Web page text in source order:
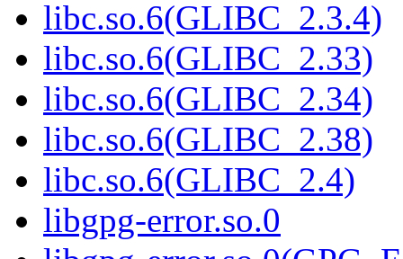
libc.so.6(GLIBC_2.3.4)
libc.so.6(GLIBC_2.33)
libc.so.6(GLIBC_2.34)
libc.so.6(GLIBC_2.38)
libc.so.6(GLIBC_2.4)
libgpg-error.so.0